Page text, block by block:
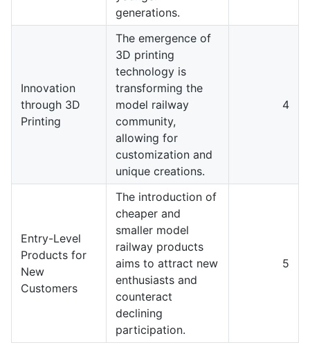
generations.
Innovation
through 3D
Printing
The emergence of
3D printing
technology is
transforming the
model railway
community,
allowing for
customization and
unique creations.
4
Entry-Level
Products for
New
Customers
The introduction of
cheaper and
smaller model
railway products
aims to attract new
enthusiasts and
counteract
declining
participation.
5